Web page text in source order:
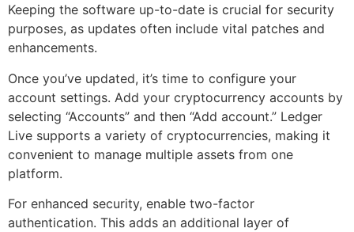
Keeping the software up-to-date is crucial for security
purposes, as updates often include vital patches and
enhancements.
Once you’ve updated, it’s time to configure your
account settings. Add your cryptocurrency accounts by
selecting “Accounts” and then “Add account.” Ledger
Live supports a variety of cryptocurrencies, making it
convenient to manage multiple assets from one
platform.
For enhanced security, enable two-factor
authentication. This adds an additional layer of